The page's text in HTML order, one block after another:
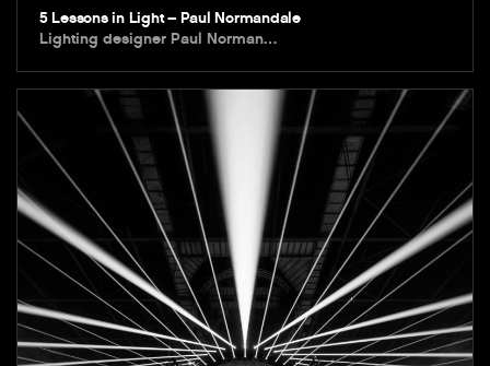
5 Lessons in Light – Paul Normandale
Lighting designer Paul Norman…